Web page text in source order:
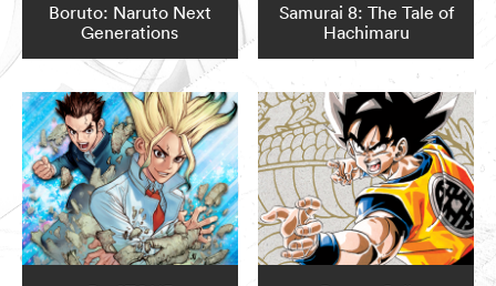
Boruto: Naruto Next
Generations
Samurai 8: The Tale of
Hachimaru